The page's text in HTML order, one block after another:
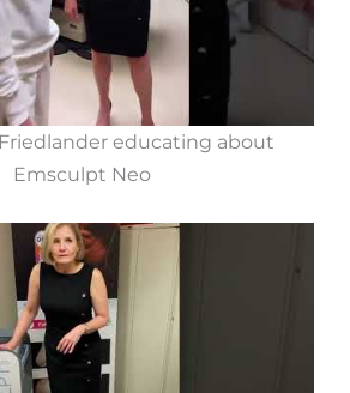
educating about
Emsculpt Neo